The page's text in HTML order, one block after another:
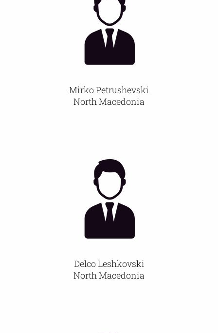
Mirko Petrushevski
North Macedonia
Delco Leshkovski
North Macedonia